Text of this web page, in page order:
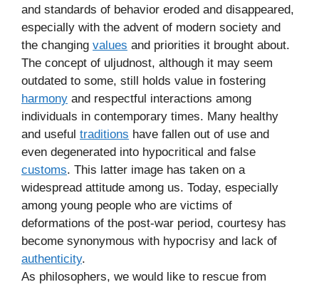
and standards of behavior eroded and disappeared,
especially with the advent of modern society and
the changing values and priorities it brought about.
The concept of uljudnost, although it may seem
outdated to some, still holds value in fostering
harmony and respectful interactions among
individuals in contemporary times. Many healthy
and useful traditions have fallen out of use and
even degenerated into hypocritical and false
customs. This latter image has taken on a
widespread attitude among us. Today, especially
among young people who are victims of
deformations of the post-war period, courtesy has
become synonymous with hypocrisy and lack of
authenticity.
As philosophers, we would like to rescue from